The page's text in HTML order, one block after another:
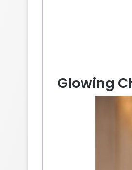
Glowing